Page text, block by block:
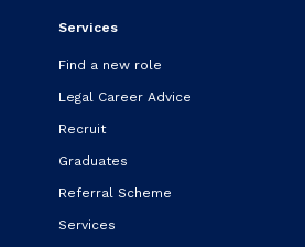
Services
Find a new role
Legal Career Advice
Recruit
Graduates
Referral Scheme
Services